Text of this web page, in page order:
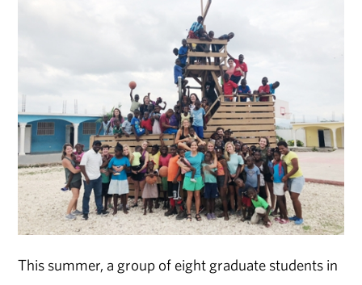
This summer, a group of eight graduate students in